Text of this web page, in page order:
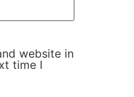
website in
time I